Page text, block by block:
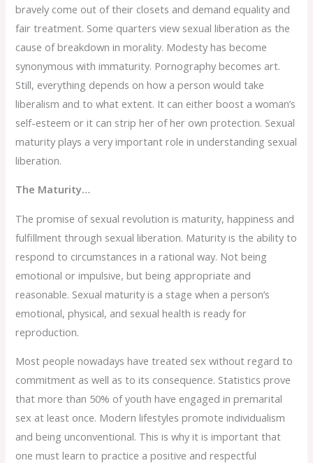
bravely come out of their closets and demand equality and
fair treatment. Some quarters view sexual liberation as the
cause of breakdown in morality. Modesty has become
synonymous with immaturity. Pornography becomes art.
Still, everything depends on how a person would take
liberalism and to what extent. It can either boost a woman’s
self-esteem or it can strip her of her own protection. Sexual
maturity plays a very important role in understanding sexual
liberation.
The Maturity…
The promise of sexual revolution is maturity, happiness and
fulfillment through sexual liberation. Maturity is the ability to
respond to circumstances in a rational way. Not being
emotional or impulsive, but being appropriate and
reasonable. Sexual maturity is a stage when a person’s
emotional, physical, and sexual health is ready for
reproduction.
Most people nowadays have treated sex without regard to
commitment as well as to its consequence. Statistics prove
that more than 50% of youth have engaged in premarital
sex at least once. Modern lifestyles promote individualism
and being unconventional. This is why it is important that
one must learn to practice a positive and respectful